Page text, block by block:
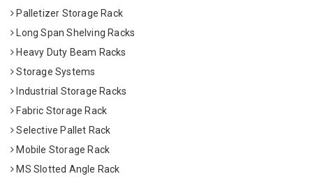
Palletizer Storage Rack
Long Span Shelving Racks
Heavy Duty Beam Racks
Storage Systems
Industrial Storage Racks
Fabric Storage Rack
Selective Pallet Rack
Mobile Storage Rack
MS Slotted Angle Rack